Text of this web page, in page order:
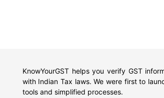
KnowYourGST helps you verify GST
with Indian Tax laws. We were first to
tools and simplified processes.